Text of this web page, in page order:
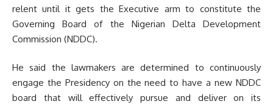
relent until it gets the Executive arm to constitute the
Governing Board of the Nigerian Delta Development
Commission (NDDC).
He said the lawmakers are determined to continuously
engage the Presidency on the need to have a new NDDC
board that will effectively pursue and deliver on its